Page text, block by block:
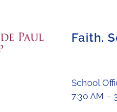
Faith.
School
7:30 AM –